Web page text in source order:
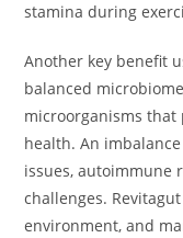
stamina during
Another key benefit
balanced
microorganisms
health. An
issues, autoimmune
challenges.
environment, and